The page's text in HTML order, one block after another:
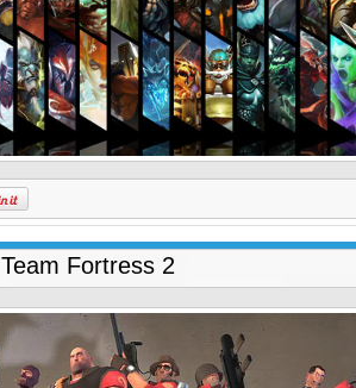
Team Fortress 2